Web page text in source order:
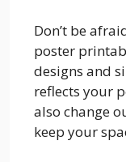
Don’t be
poster
designs and
reflects your
also change
keep your